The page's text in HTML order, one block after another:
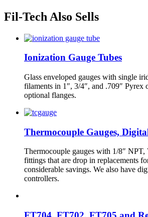
Fil-Tech Also Sells
Ionization Gauge Tubes
Glass enveloped gauges with single
filaments in 1″, 3/4″, and .709″ Pyrex
optional flanges.
Thermocouple Gauges,
Thermocouple gauges with 1/8″
fittings that are drop in replacements
considerable savings. We also have
controllers.